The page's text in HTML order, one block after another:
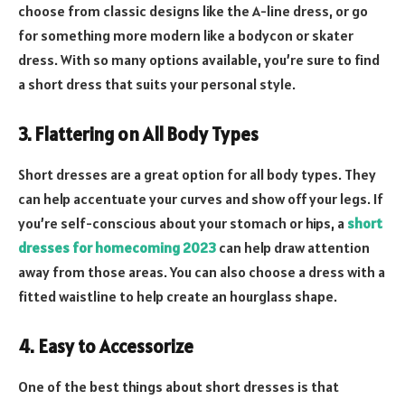
choose from classic designs like the A-line dress, or go
for something more modern like a bodycon or skater
dress. With so many options available, you’re sure to find
a short dress that suits your personal style.
3. Flattering on All Body Types
Short dresses are a great option for all body types. They
can help accentuate your curves and show off your legs. If
you’re self-conscious about your stomach or hips, a short
dresses for homecoming 2023 can help draw attention
away from those areas. You can also choose a dress with a
fitted waistline to help create an hourglass shape.
4. Easy to Accessorize
One of the best things about short dresses is that